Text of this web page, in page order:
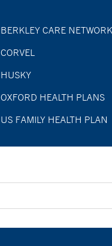
BERKLEY CARE NETWORK
CORVEL
HUSKY
OXFORD HEALTH PLANS
US FAMILY HEALTH PLAN